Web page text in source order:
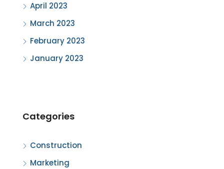
April 2023
March 2023
February 2023
January 2023
Categories
Construction
Marketing